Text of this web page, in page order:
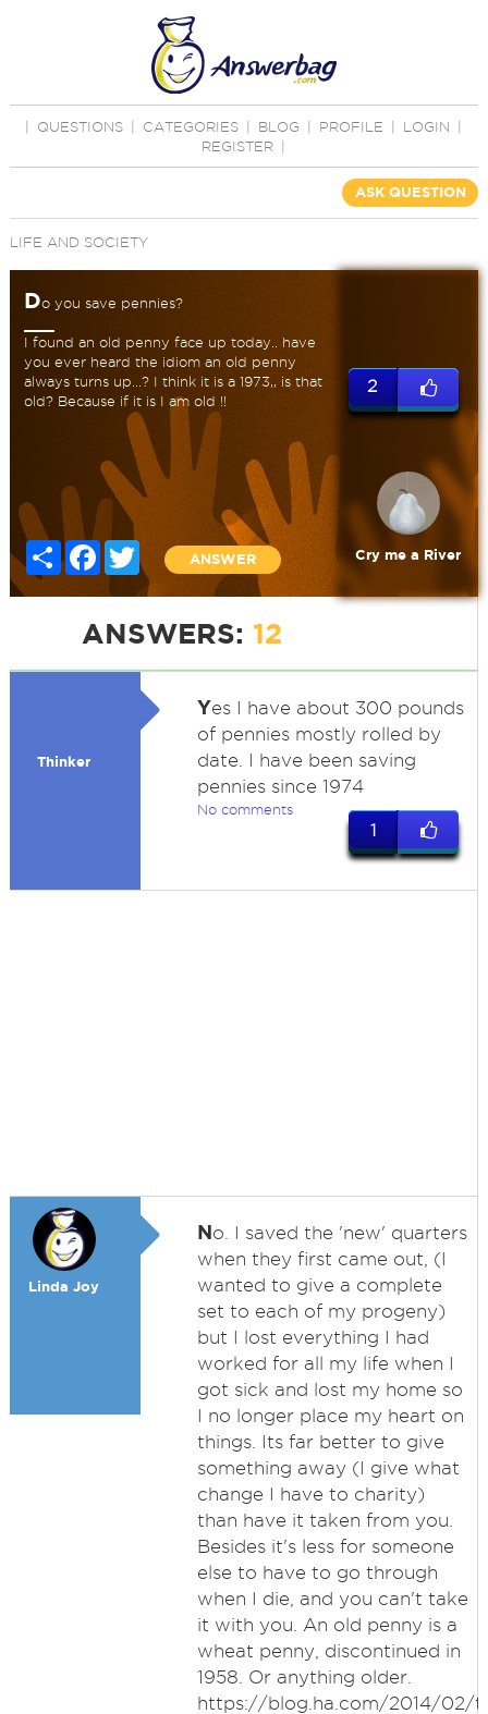
QUESTIONS CATEGORIES BLOG PROFILE LOGIN
REGISTER
ASK QUESTION
LIFE AND SOCIETY
Do you save pennies?
I found an old penny face up today.. have
you ever heard the idiom an old penny
always turns up...? I think it is a 1973,, is that
old? Because if it is I am old !!
Share FacebookTwitter
ANSWER
2
Cry me a River
ANSWERS: 12
Thinker
Yes I have about 300 pounds
of pennies mostly rolled by
date. I have been saving
pennies since 1974
No comments
1
Linda Joy
No. I saved the 'new' quarters
when they first came out, (I
wanted to give a complete
set to each of my progeny)
but I lost everything I had
worked for all my life when I
got sick and lost my home so
I no longer place my heart on
things. Its far better to give
something away (I give what
change I have to charity)
than have it taken from you.
Besides it's less for someone
else to have to go through
when I die, and you can't take
it with you. An old penny is a
wheat penny, discontinued in
1958. Or anything older.
https://blog.ha.com/2014/02/